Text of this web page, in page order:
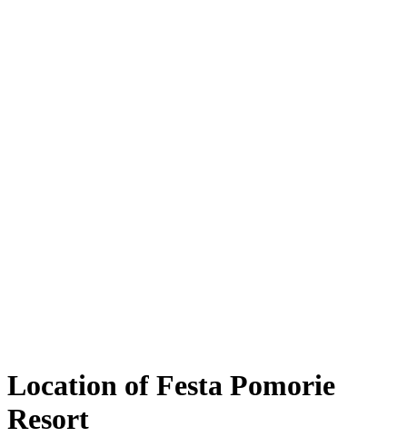
Location of Festa Pomorie
Resort